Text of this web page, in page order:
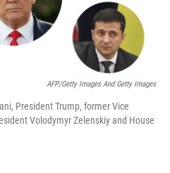
AFP/Getty Images And Getty Images
President Trump, former Vice
Volodymyr Zelenskiy and House